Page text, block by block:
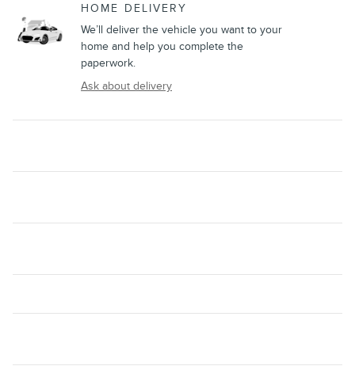
HOME DELIVERY
We’ll deliver the vehicle you want to your
home and help you complete the
paperwork.
Ask about delivery